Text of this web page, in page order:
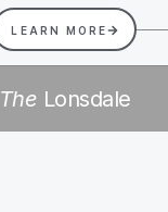
LEARN MORE
The Lonsdale